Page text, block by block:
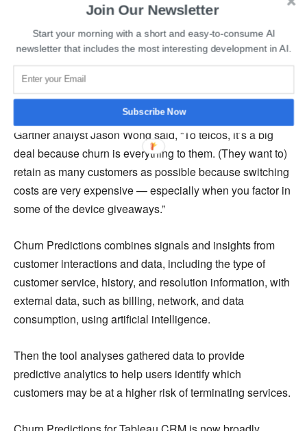
Employees who are in direct contact with customers can
and make recommendations for the next steps to improve
customer satisfaction.
Gartner analyst Jason Wong said, “To telcos, it’s a big
deal because churn is everything to them. (They want to)
retain as many customers as possible because switching
costs are very expensive — especially when you factor in
some of the device giveaways.”
Churn Predictions combines signals and insights from
customer interactions and data, including the type of
customer service, history, and resolution information, with
external data, such as billing, network, and data
consumption, using artificial intelligence.
Then the tool analyses gathered data to provide
predictive analytics to help users identify which
customers may be at a higher risk of terminating services.
Join Our Newsletter
Start your morning with a short and easy-to-consume AI
newsletter that includes the most interesting development in AI.
Subscribe Now